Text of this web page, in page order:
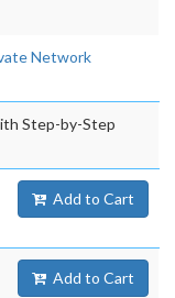
Network
Step-by-Step
Add to Cart
Add to Cart